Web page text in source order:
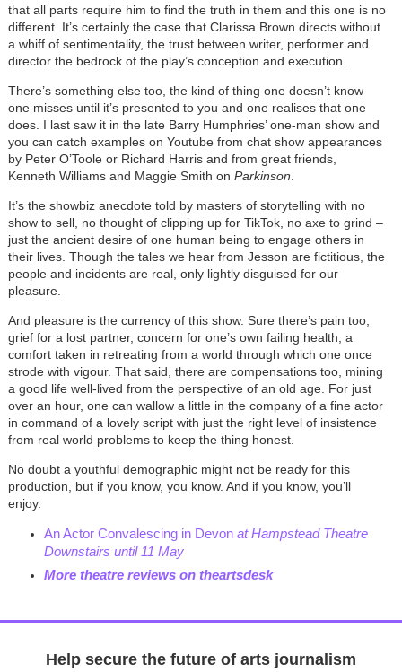
that all parts require him to find the truth in them and this one is no
different. It’s certainly the case that Clarissa Brown directs without
a whiff of sentimentality, the trust between writer, performer and
director the bedrock of the play’s conception and execution.
There’s something else too, the kind of thing one doesn’t know
one misses until it’s presented to you and one realises that one
does. I last saw it in the late Barry Humphries’ one-man show and
you can catch examples on Youtube from chat show appearances
by Peter O’Toole or Richard Harris and from great friends,
Kenneth Williams and Maggie Smith on Parkinson.
It’s the showbiz anecdote told by masters of storytelling with no
show to sell, no thought of clipping up for TikTok, no axe to grind –
just the ancient desire of one human being to engage others in
their lives. Though the tales we hear from Jesson are fictitious, the
people and incidents are real, only lightly disguised for our
pleasure.
And pleasure is the currency of this show. Sure there’s pain too,
grief for a lost partner, concern for one’s own failing health, a
comfort taken in retreating from a world through which one once
strode with vigour. That said, there are compensations too, mining
a good life well-lived from the perspective of an old age. For just
over an hour, one can wallow a little in the company of a fine actor
in command of a lovely script with just the right level of insistence
from real world problems to keep the thing honest.
No doubt a youthful demographic might not be ready for this
production, but if you know, you know. And if you know, you’ll
enjoy.
An Actor Convalescing in Devon at Hampstead Theatre
Downstairs until 11 May
More theatre reviews on theartsdesk
Help secure the future of arts journalism